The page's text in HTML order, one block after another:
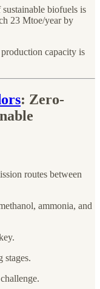
biofuels is
23 Mtoe/year by
capacity is
: Zero-
routes between
ammonia, and
stages.